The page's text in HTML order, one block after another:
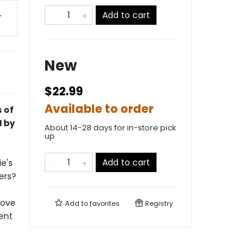
of
by
Add to cart
New
$22.99
Available to order
About 14-28 days for in-store pick
up
Add to cart
Add tofavorites Registry